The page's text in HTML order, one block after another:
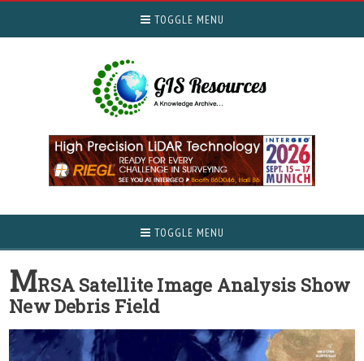
TOGGLE MENU
TOGGLE MENU
MRSA Satellite Image Analysis Show
New Debris Field